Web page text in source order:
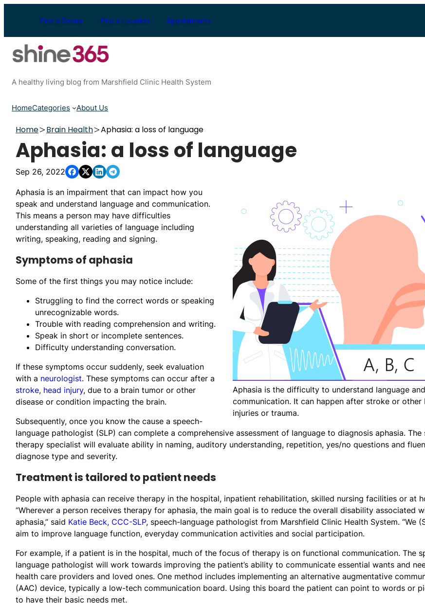
Find a Doctor Find a Location Appointments
A healthy living blog from Marshfield Clinic Health System
HomeCategories About Us
Home Brain Health Aphasia: a loss of language
Aphasia: a loss of language
Sep 26, 2022
Aphasia is the difficulty to understand language and
communication. It can happen after stroke or other
injuries or trauma.
Aphasia is an impairment that can impact how you
speak and understand language and communication.
This means a person may have difficulties
understanding all varieties of language including
writing, speaking, reading and signing.
Symptoms of aphasia
Some of the first things you may notice include:
Struggling to find the correct words or speaking
unrecognizable words.
Trouble with reading comprehension and writing.
Speak in short or incomplete sentences.
Difficulty understanding conversation.
If these symptoms occur suddenly, seek evaluation
with a neurologist. These symptoms can occur after a
stroke, head injury, due to a brain tumor or other
disease or condition impacting the brain.
Subsequently, once you know the cause a speech-
language pathologist (SLP) can complete a comprehensive assessment of language to diagnosis aphasia. The
therapy specialist will evaluate ability in naming, auditory understanding, repetition, yes/no questions and
diagnose type and severity.
Treatment is tailored to patient needs
People with aphasia can receive therapy in the hospital, inpatient rehabilitation, skilled nursing facilities or at
“Wherever a person receives therapy for aphasia, the main goal is to reduce the overall disability associated
aphasia,” said Katie Beck, CCC-SLP, speech-language pathologist from Marshfield Clinic Health System. “We
aim to improve language function, everyday communication activities and social participation.
For example, if a patient is in the hospital, much of the focus of therapy is on functional communication. The
language pathologist will work towards improving the patient’s ability to communicate essential wants and
health care providers and loved ones. One method includes implementing an alternative augmentative
(AAC) device, typically a low-tech communication board. Using this board the patient can point to words or
to have their basic needs met.